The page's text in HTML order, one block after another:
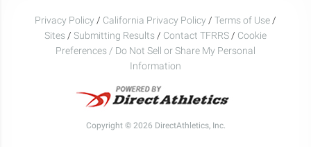
Privacy Policy / California Privacy Policy / Terms of Use /
Sites / Submitting Results / Contact TFRRS / Cookie
Preferences / Do Not Sell or Share My Personal
Information
Copyright © 2026 DirectAthletics, Inc.